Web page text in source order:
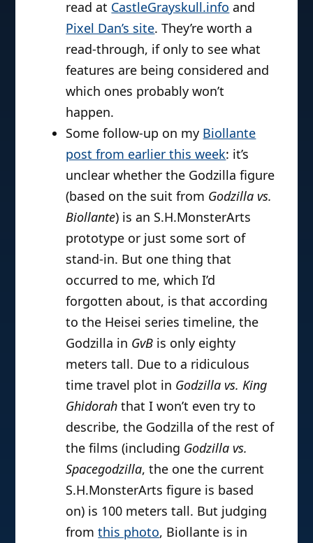
read at CastleGrayskull.info and
Pixel Dan’s site. They’re worth a
read-through, if only to see what
features are being considered and
which ones probably won’t
happen.
Some follow-up on my Biollante
post from earlier this week: it’s
unclear whether the Godzilla figure
(based on the suit from Godzilla vs.
Biollante) is an S.H.MonsterArts
prototype or just some sort of
stand-in. But one thing that
occurred to me, which I’d
forgotten about, is that according
to the Heisei series timeline, the
Godzilla in GvB is only eighty
meters tall. Due to a ridiculous
time travel plot in Godzilla vs. King
Ghidorahthat I won’t even try to
describe, the Godzilla of the rest of
the films (including Godzilla vs.
Spacegodzilla, the one the current
S.H.MonsterArts figure is based
on) is 100 meters tall. But judging
fromthis photo, Biollante is in